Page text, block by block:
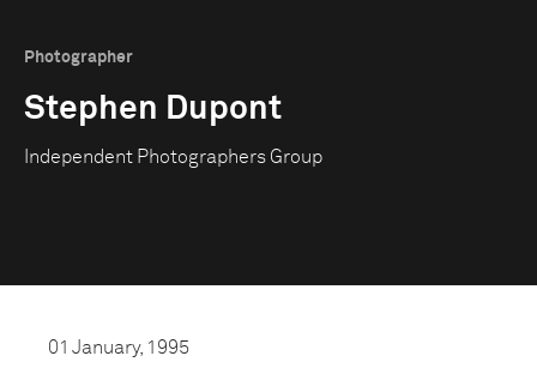
Photographer
Stephen Dupont
Independent Photographers Group
01 January, 1995